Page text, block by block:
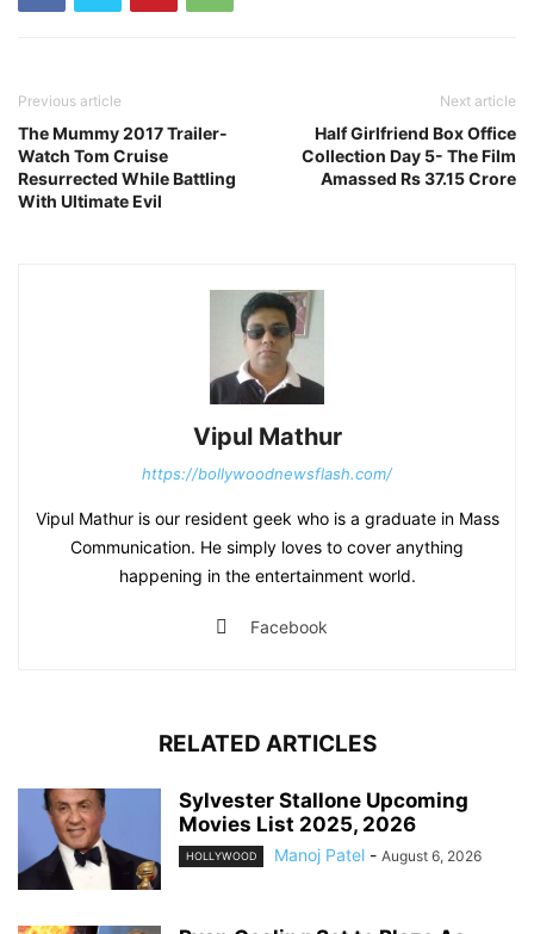
Previous article
The Mummy 2017 Trailer-
Watch Tom Cruise
Resurrected While Battling
With Ultimate Evil
Next article
Half Girlfriend Box Office
Collection Day 5- The Film
Amassed Rs 37.15 Crore
Vipul Mathur
https://bollywoodnewsflash.com/
Vipul Mathur is our resident geek who is a graduate in Mass
Communication. He simply loves to cover anything
happening in the entertainment world.
Facebook
RELATED ARTICLES
Sylvester Stallone Upcoming
Movies List 2025, 2026
HOLLYWOOD Manoj Patel - August 6, 2026